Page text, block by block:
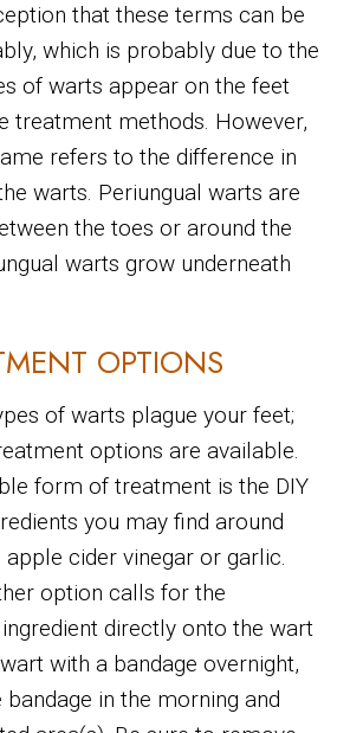
that these terms can be
which is probably due to the
of warts appear on the feet
treatment methods. However,
refers to the difference in
warts. Periungual warts are
the toes or around the
warts grow underneath
OPTIONS
of warts plague your feet;
options are available.
form of treatment is the DIY
you may find around
cider vinegar or garlic.
option calls for the
directly onto the wart
with a bandage overnight,
in the morning and